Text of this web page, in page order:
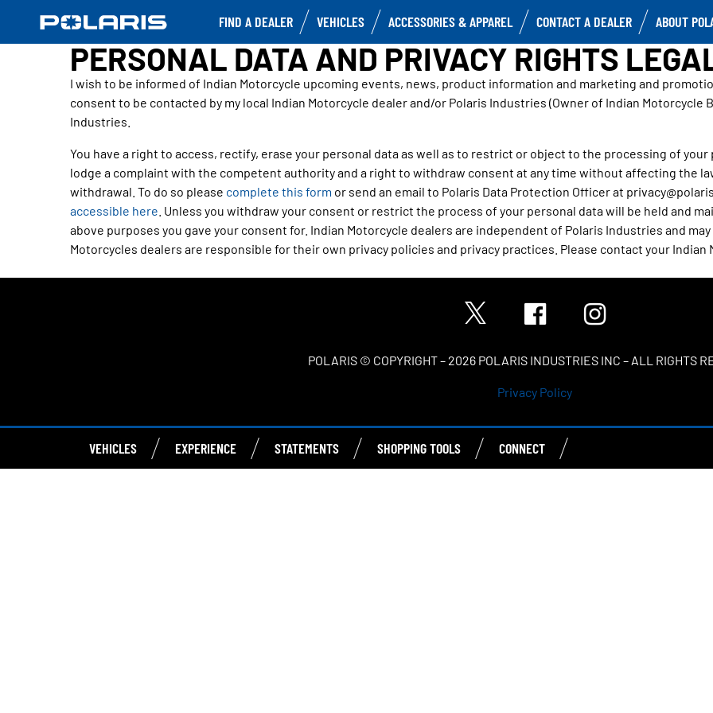
FIND A DEALER VEHICLES ACCESSORIES & APPAREL CONTACT A DEALER ABOUT
PERSONAL DATA AND PRIVACY RIGHTS
I wish to be informed of Indian Motorcycle upcoming events, news, product information and marketing and
consent to be contacted by my local Indian Motorcycle dealer and/or Polaris Industries (Owner of Indian
Industries.
You have a right to access, rectify, erase your personal data as well as to restrict or object to the processing of
lodge a complaint with the competent authority and a right to withdraw consent at any time without affecting the
withdrawal. To do so please complete this form or send an email to Polaris Data Protection Officer at
accessible here . Unless you withdraw your consent or restrict the process of your personal data will be held and
above purposes you gave your consent for. Indian Motorcycle dealers are independent of Polaris Industries and
Motorcycles dealers are responsible for their own privacy policies and privacy practices. Please contact your
POLARIS © COPYRIGHT – 2026 POLARIS INDUSTRIES INC – ALL RIGHTS
Privacy Policy
VEHICLES EXPERIENCE STATEMENTS SHOPPING TOOLS CONNECT